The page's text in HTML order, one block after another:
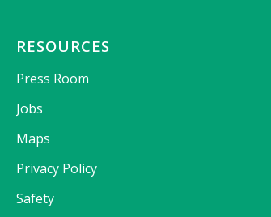
RESOURCES
Press Room
Jobs
Maps
Privacy Policy
Safety